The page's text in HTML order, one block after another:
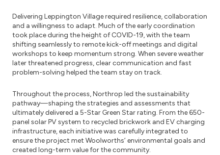
Delivering Leppington Village required resilience, collaboration
and a willingness to adapt. Much of the early coordination
took place during the height of COVID-19, with the team
shifting seamlessly to remote kick-off meetings and digital
workshops to keep momentum strong. When severe weather
later threatened progress, clear communication and fast
problem-solving helped the team stay on track.
Throughout the process, Northrop led the sustainability
pathway—shaping the strategies and assessments that
ultimately delivered a 5-Star Green Star rating. From the 650-
panel solar PV system to recycled brickwork and EV charging
infrastructure, each initiative was carefully integrated to
ensure the project met Woolworths’ environmental goals and
created long-term value for the community.